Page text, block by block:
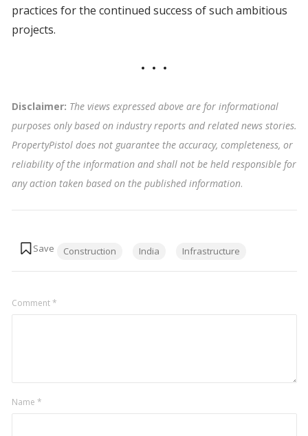
practices for the continued success of such ambitious
projects.
Disclaimer: The views expressed above are for informational
purposes only based on industry reports and related news stories.
PropertyPistol does not guarantee the accuracy, completeness, or
reliability of the information and shall not be held responsible for
any action taken based on the published information.
Construction India Infrastructure
Comment*
Name *